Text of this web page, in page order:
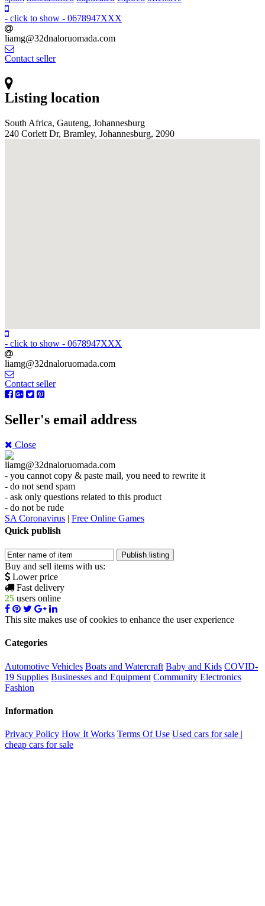
- click to show - 0678947XXX
liamg@32dnaloruomada.com
Contact seller
Listing location
South Africa, Gauteng, Johannesburg
240 Corlett Dr, Bramley, Johannesburg, 2090
- click to show - 0678947XXX
liamg@32dnaloruomada.com
Contact seller
Seller's email address
Close
liamg@32dnaloruomada.com
- you cannot copy & paste mail, you need to rewrite it
- do not send spam
- ask only questions related to this product
- do not be rude
SA Coronavirus | Free Online Games
Quick publish
Buy and sell items with us:
Lower price
Fast delivery
25 users online
This site makes use of cookies to enhance the user experience
Categories
Automotive Vehicles Boats and Watercraft Baby and Kids COVID-
19 Supplies Businesses and Equipment Community Electronics
Fashion
Information
Privacy Policy How It Works Terms Of Use Used cars for sale |
cheap cars for sale